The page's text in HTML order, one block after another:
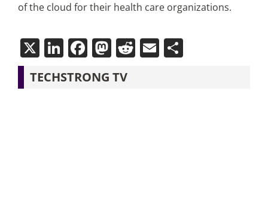
of the cloud for their health care organizations.
X LinkedIn
Facebook
Mastodon
Reddit
EmailShare
TECHSTRONG TV